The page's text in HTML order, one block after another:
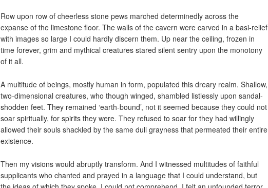
Row upon row of cheerless stone pews marched determinedly across the
expanse of the limestone floor. The walls of the cavern were carved in a basi-relief
with images so large I could hardly discern them. Up near the ceiling, frozen in
time forever, grim and mythical creatures stared silent sentry upon the monotony
of it all.
A multitude of beings, mostly human in form, populated this dreary realm. Shallow,
two-dimensional creatures, who though winged, shambled listlessly upon sandal-
shodden feet. They remained ‘earth-bound’, not it seemed because they could not
soar spiritually, for spirits they were. They refused to soar for they had willingly
allowed their souls shackled by the same dull grayness that permeated their entire
existence.
Then my visions would abruptly transform. And I witnessed multitudes of faithful
supplicants who chanted and prayed in a language that I could understand, but